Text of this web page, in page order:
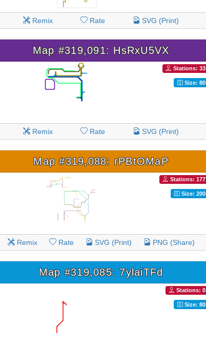
Remix Rate SVG (Print)
Map #319,091: HsRxU5VX
Stations: 33
Size: 80
Remix Rate SVG (Print)
Map #319,088: rPBtOMaP
Stations: 177
Size: 200
Remix Rate SVG (Print) PNG (Share)
Map #319,085: 7ylaiTFd
Stations: 0
Size: 80